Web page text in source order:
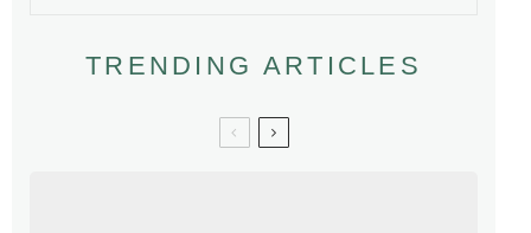
TRENDING ARTICLES